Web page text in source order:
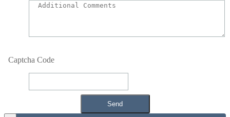
Captcha Code